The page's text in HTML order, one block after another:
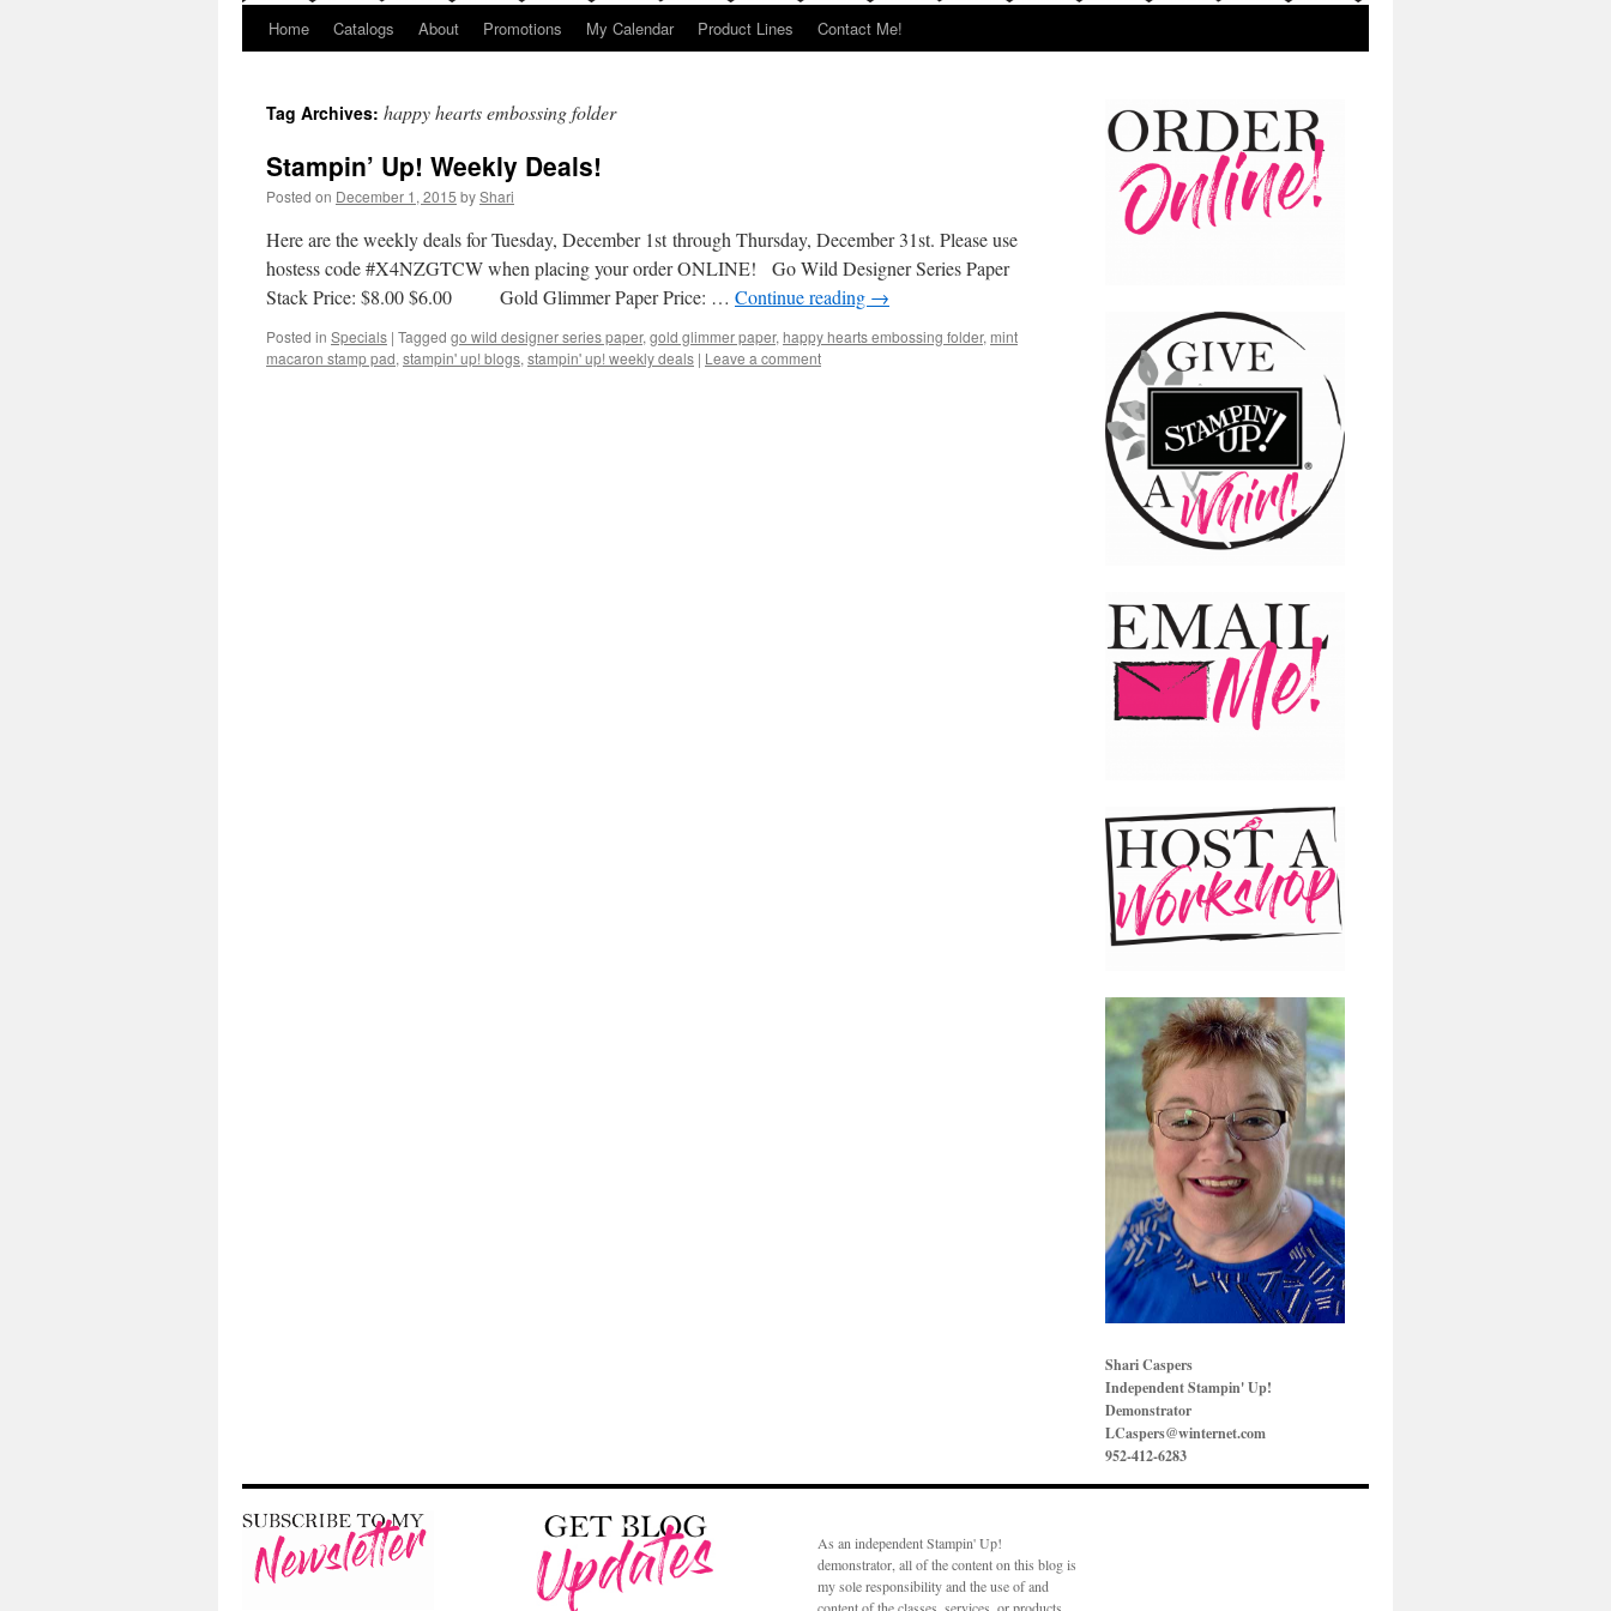
Home Catalogs About Promotions My Calendar Product Lines Contact Me!
Tag Archives: happy hearts embossing folder
Stampin’ Up! Weekly Deals!
Posted on December 1, 2015 byShari
Here are the weekly deals for Tuesday, December 1st through Thursday, December 31st. Please use
hostess code #X4NZGTCW when placing your order ONLINE! Go Wild Designer Series Paper
Stack Price: $8.00 $6.00 Gold Glimmer Paper Price: … Continue reading →
Posted in Specials | Tagged go wild designer series paper, gold glimmer paper, happy hearts embossing folder, mint
macaron stamp pad, stampin' up! blogs, stampin' up! weekly deals | Leave a comment
Shari Caspers
Independent Stampin' Up!
Demonstrator
LCaspers@winternet.com
952-412-6283
As an independent Stampin' Up!
demonstrator, all of the content on this blog is
my sole responsibility and the use of and
content of the classes, services, or products